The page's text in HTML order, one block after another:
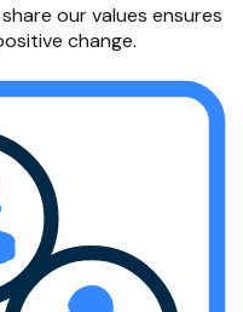
our values ensures
change.